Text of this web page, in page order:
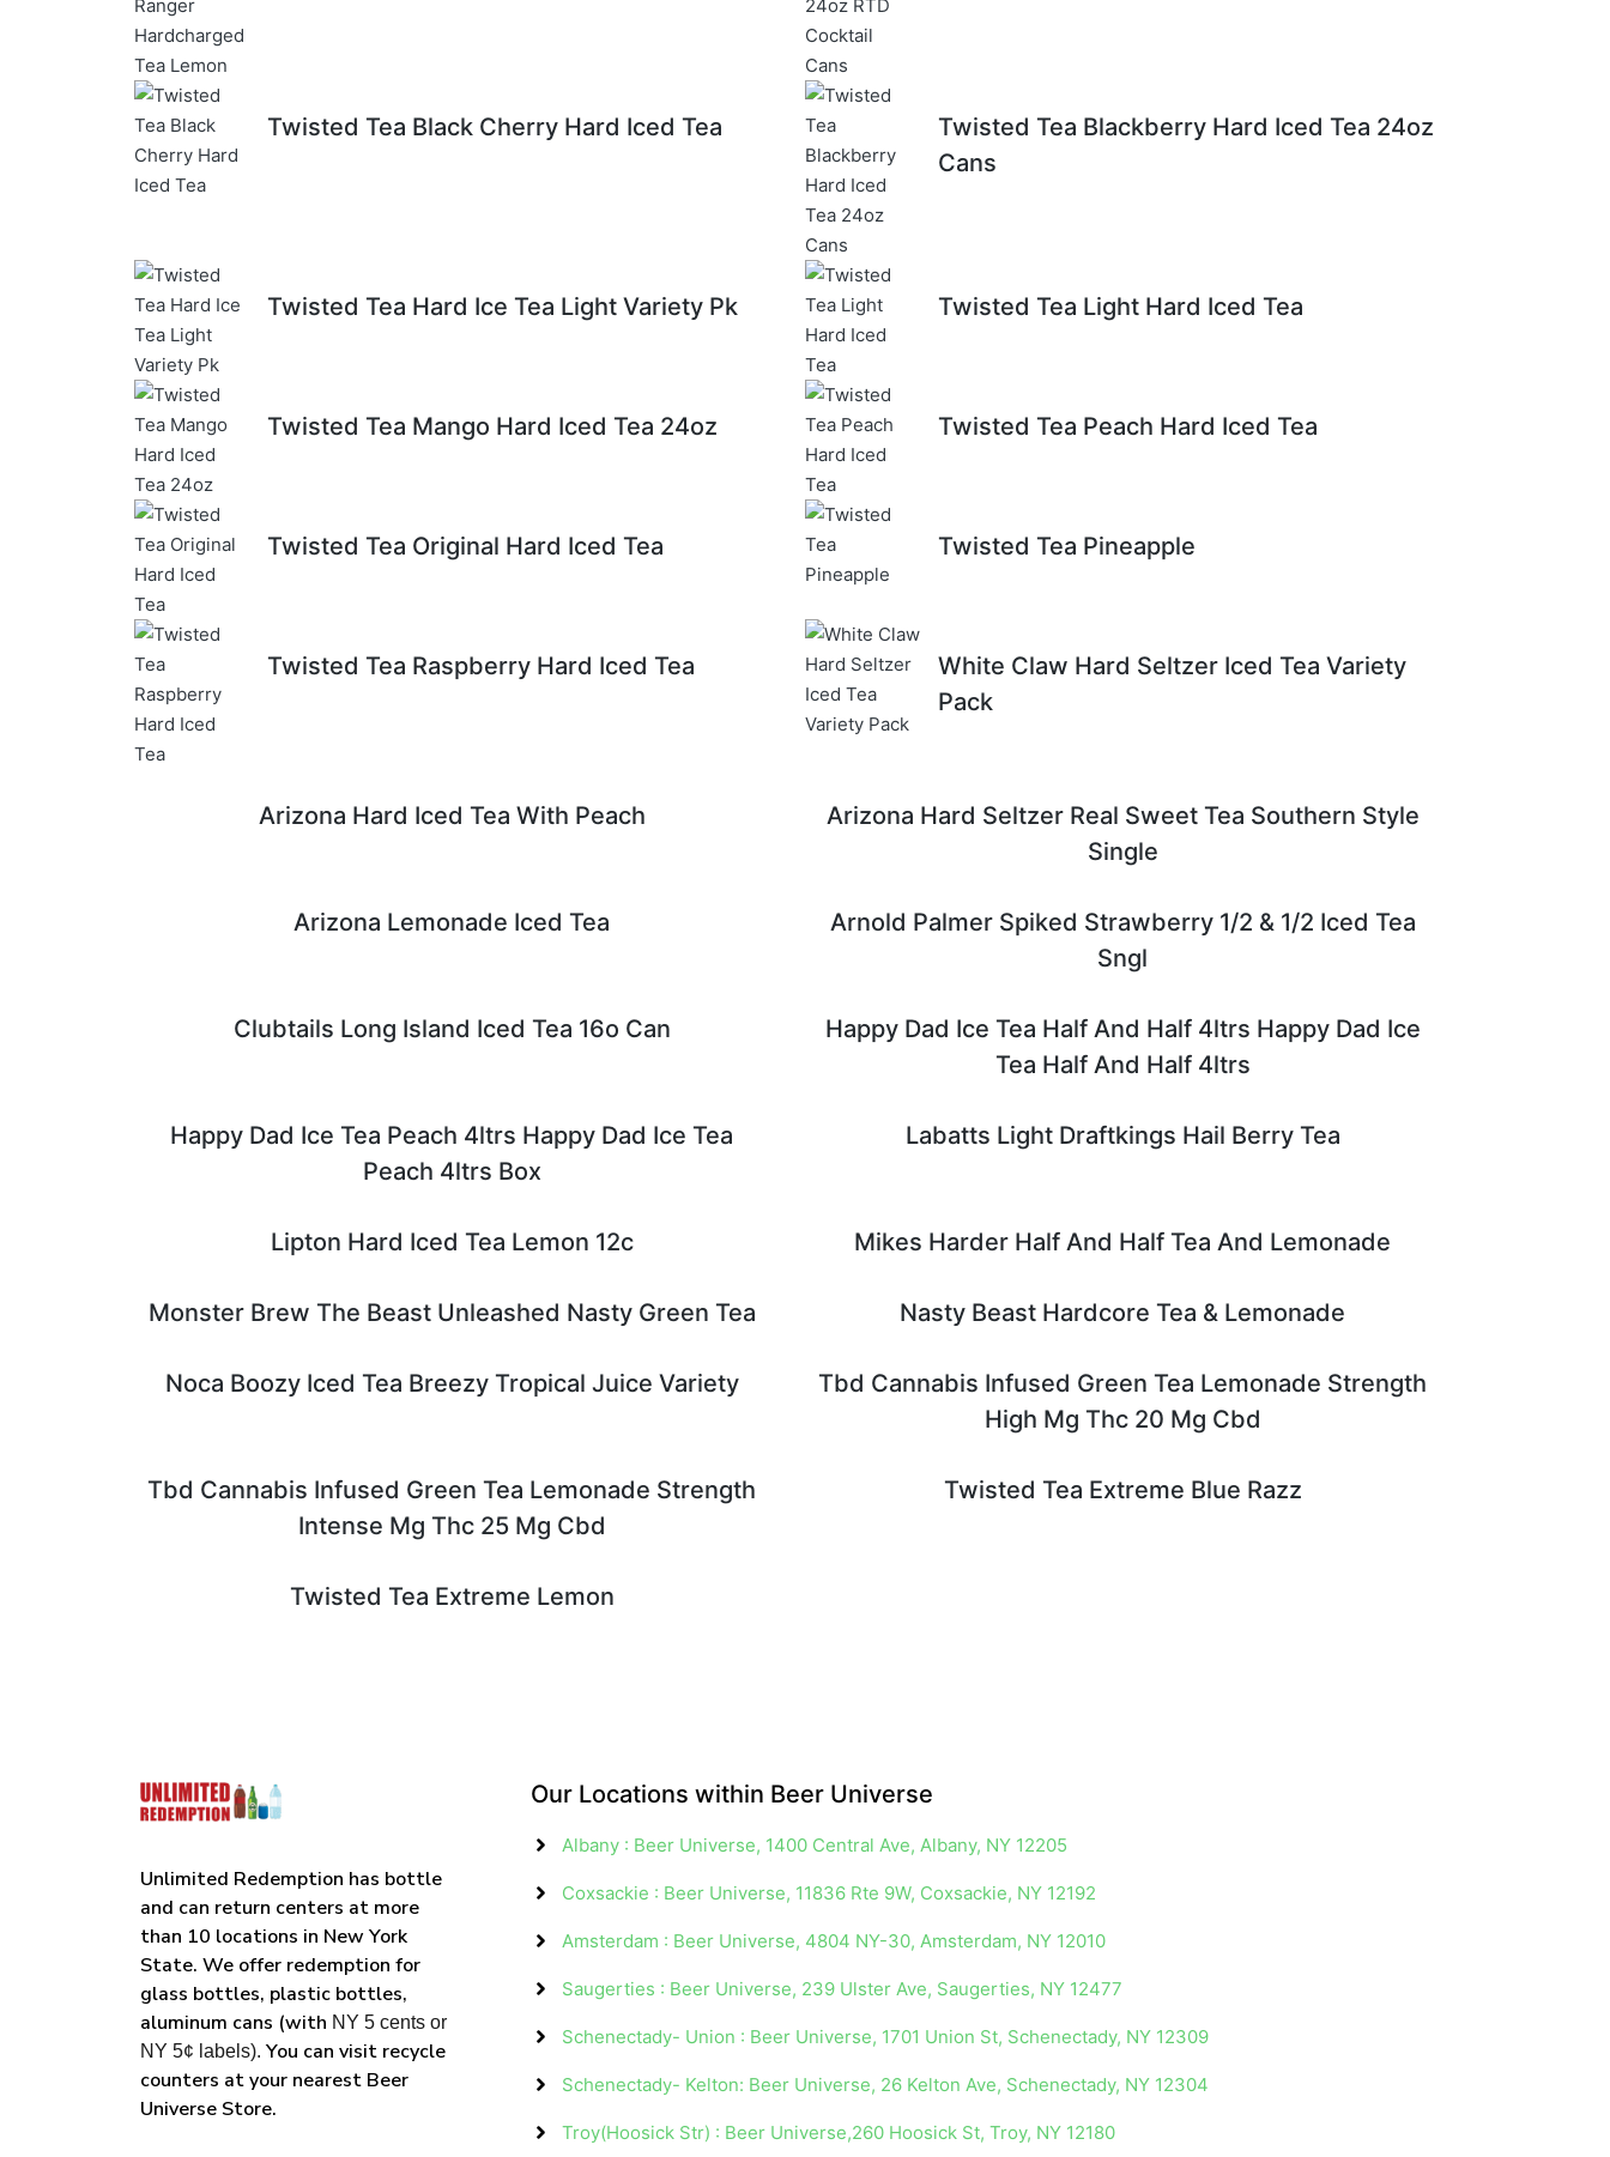
Twisted Tea Black Cherry Hard Iced Tea
Twisted Tea Blackberry Hard Iced Tea 24oz
Cans
Twisted Tea Hard Ice Tea Light Variety Pk Twisted Tea Light Hard Iced Tea
Twisted Tea Mango Hard Iced Tea 24oz Twisted Tea Peach Hard Iced Tea
Twisted Tea Original Hard Iced Tea Twisted Tea Pineapple
Twisted Tea Raspberry Hard Iced Tea
White Claw Hard Seltzer Iced Tea Variety
Pack
Arizona Hard Iced Tea With Peach
Arizona Hard Seltzer Real Sweet Tea Southern Style
Single
Arizona Lemonade Iced Tea
Arnold Palmer Spiked Strawberry 1/2 & 1/2 Iced Tea
Sngl
Clubtails Long Island Iced Tea 16o Can
Happy Dad Ice Tea Half And Half 4ltrs Happy Dad Ice
Tea Half And Half 4ltrs
Happy Dad Ice Tea Peach 4ltrs Happy Dad Ice Tea
Peach 4ltrs Box
Labatts Light Draftkings Hail Berry Tea
Lipton Hard Iced Tea Lemon 12c Mikes Harder Half And Half Tea And Lemonade
Monster Brew The Beast Unleashed Nasty Green Tea Nasty Beast Hardcore Tea & Lemonade
Noca Boozy Iced Tea Breezy Tropical Juice Variety
Tbd Cannabis Infused Green Tea Lemonade Strength
High Mg Thc 20 Mg Cbd
Tbd Cannabis Infused Green Tea Lemonade Strength
Intense Mg Thc 25 Mg Cbd
Twisted Tea Extreme Blue Razz
Twisted Tea Extreme Lemon
Unlimited Redemption has bottle
and can return centers at more
than 10 locations in New York
State. We offer redemption for
glass bottles, plastic bottles,
aluminum cans (with NY 5 cents or
NY 5¢ labels). You can visit recycle
counters at your nearest Beer
Universe Store.
Our Locations within Beer Universe
Albany : Beer Universe, 1400 Central Ave, Albany, NY 12205
Coxsackie : Beer Universe, 11836 Rte 9W, Coxsackie, NY 12192
Amsterdam : Beer Universe, 4804 NY-30, Amsterdam, NY 12010
Saugerties : Beer Universe, 239 Ulster Ave, Saugerties, NY 12477
Schenectady- Union : Beer Universe, 1701 Union St, Schenectady, NY 12309
Schenectady- Kelton: Beer Universe, 26 Kelton Ave, Schenectady, NY 12304
Troy(Hoosick Str) : Beer Universe,260 Hoosick St, Troy, NY 12180